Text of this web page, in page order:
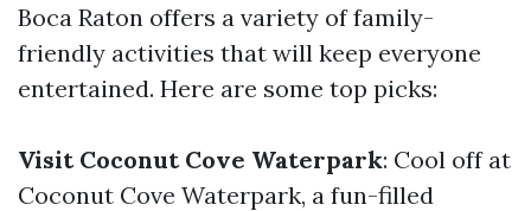
Boca Raton offers a variety of family-
friendly activities that will keep everyone
entertained. Here are some top picks:
Visit Coconut Cove Waterpark: Cool off at
Coconut Cove Waterpark, a fun-filled